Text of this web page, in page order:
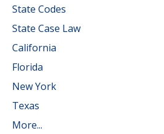
State Codes
State Case Law
California
Florida
New York
Texas
More...